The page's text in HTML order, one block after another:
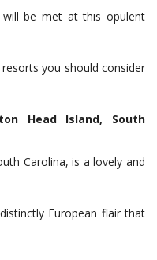
be met at this opulent
you should consider
Head Island, South
Carolina, is a lovely and
European flair that